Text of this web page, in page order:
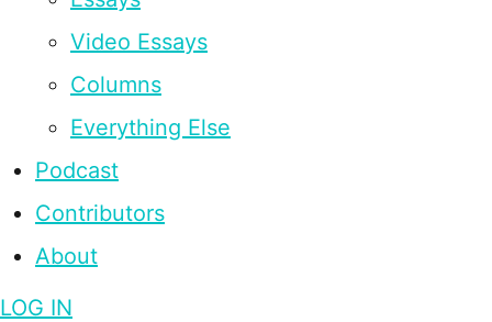
Video Essays
Columns
Everything Else
Podcast
Contributors
About
LOG IN